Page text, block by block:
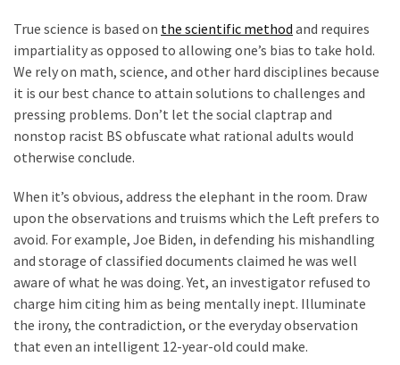
True science is based on the scientific method and requires
impartiality as opposed to allowing one’s bias to take hold.
We rely on math, science, and other hard disciplines because
it is our best chance to attain solutions to challenges and
pressing problems. Don’t let the social claptrap and
nonstop racist BS obfuscate what rational adults would
otherwise conclude.
When it’s obvious, address the elephant in the room. Draw
upon the observations and truisms which the Left prefers to
avoid. For example, Joe Biden, in defending his mishandling
and storage of classified documents claimed he was well
aware of what he was doing. Yet, an investigator refused to
charge him citing him as being mentally inept. Illuminate
the irony, the contradiction, or the everyday observation
that even an intelligent 12-year-old could make.